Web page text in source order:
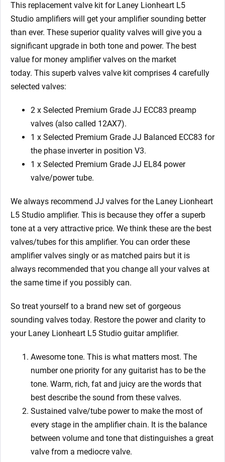
EL84)
quantity
This replacement valve kit for Laney Lionheart L5
Studio amplifiers will get your amplifier sounding better
than ever. These superior quality valves will give you a
significant upgrade in both tone and power. The best
value for money amplifier valves on the market
today. This superb valves valve kit comprises 4 carefully
selected valves:
2 x Selected Premium Grade JJ ECC83 preamp
valves (also called 12AX7).
1 x Selected Premium Grade JJ Balanced ECC83 for
the phase inverter in position V3.
1 x Selected Premium Grade JJ EL84 power
valve/power tube.
We always recommend JJ valves for the Laney Lionheart
L5 Studio amplifier. This is because they offer a superb
tone at a very attractive price. We think these are the best
valves/tubes for this amplifier. You can order these
amplifier valves singly or as matched pairs but it is
always recommended that you change all your valves at
the same time if you possibly can.
So treat yourself to a brand new set of gorgeous
sounding valves today. Restore the power and clarity to
your Laney Lionheart L5 Studio guitar amplifier.
Awesome tone. This is what matters most. The
number one priority for any guitarist has to be the
tone. Warm, rich, fat and juicy are the words that
best describe the sound from these valves.
Sustained valve/tube power to make the most of
every stage in the amplifier chain. It is the balance
between volume and tone that distinguishes a great
valve from a mediocre valve.